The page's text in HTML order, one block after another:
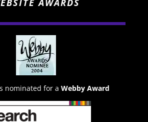
AWARDS
nominated for a Webby Award